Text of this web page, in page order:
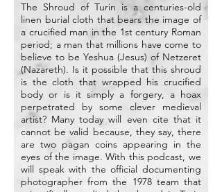
The Shroud of Turin is a centuries-old
linen burial cloth that bears the image of
a crucified man in the 1st century Roman
period; a man that millions have come to
believe to be Yeshua (Jesus) of Netzeret
(Nazareth). Is it possible that this shroud
is the cloth that wrapped his crucified
body or is it simply a forgery, a hoax
perpetrated by some clever medieval
artist? Many today will even cite that it
cannot be valid because, they say, there
are two pagan coins appearing in the
eyes of the image. With this podcast, we
will speak with the official documenting
photographer from the 1978 team that